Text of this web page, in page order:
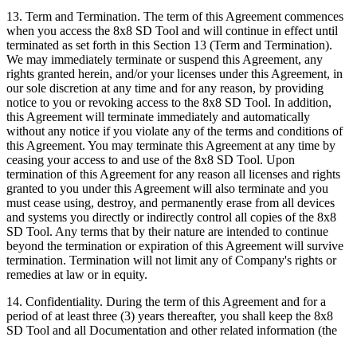
13. Term and Termination. The term of this Agreement commences
when you access the 8x8 SD Tool and will continue in effect until
terminated as set forth in this Section 13 (Term and Termination).
We may immediately terminate or suspend this Agreement, any
rights granted herein, and/or your licenses under this Agreement, in
our sole discretion at any time and for any reason, by providing
notice to you or revoking access to the 8x8 SD Tool. In addition,
this Agreement will terminate immediately and automatically
without any notice if you violate any of the terms and conditions of
this Agreement. You may terminate this Agreement at any time by
ceasing your access to and use of the 8x8 SD Tool. Upon
termination of this Agreement for any reason all licenses and rights
granted to you under this Agreement will also terminate and you
must cease using, destroy, and permanently erase from all devices
and systems you directly or indirectly control all copies of the 8x8
SD Tool. Any terms that by their nature are intended to continue
beyond the termination or expiration of this Agreement will survive
termination. Termination will not limit any of Company's rights or
remedies at law or in equity.
14. Confidentiality. During the term of this Agreement and for a
period of at least three (3) years thereafter, you shall keep the 8x8
SD Tool and all Documentation and other related information (the